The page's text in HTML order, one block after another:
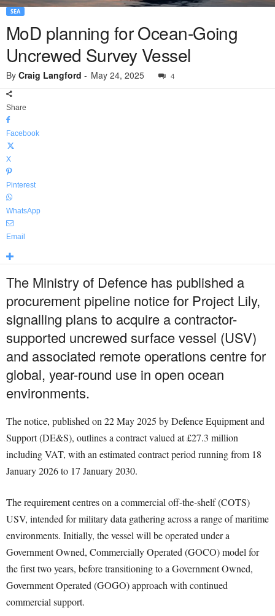
SEA
MoD planning for Ocean-Going
Uncrewed Survey Vessel
By Craig Langford - May 24, 2025 4
Share
Facebook
X
Pinterest
WhatsApp
Email
The Ministry of Defence has published a
procurement pipeline notice for Project Lily,
signalling plans to acquire a contractor-
supported uncrewed surface vessel (USV)
and associated remote operations centre for
global, year-round use in open ocean
environments.
The notice, published on 22 May 2025 by Defence Equipment and
Support (DE&S), outlines a contract valued at £27.3 million
including VAT, with an estimated contract period running from 18
January 2026 to 17 January 2030.
The requirement centres on a commercial off-the-shelf (COTS)
USV, intended for military data gathering across a range of maritime
environments. Initially, the vessel will be operated under a
Government Owned, Commercially Operated (GOCO) model for
the first two years, before transitioning to a Government Owned,
Government Operated (GOGO) approach with continued
commercial support.